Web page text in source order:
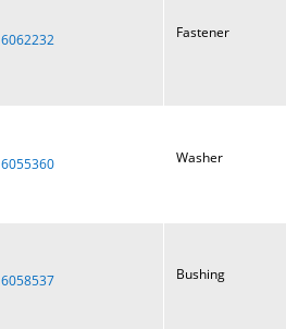
6062232 Fastener
6055360 Washer
6058537 Bushing